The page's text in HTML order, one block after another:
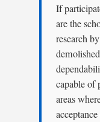
If
are the
research
capable of
areas